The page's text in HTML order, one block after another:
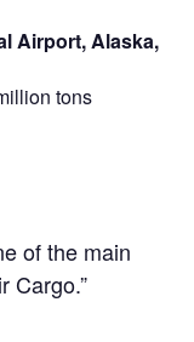
Airport, Alaska,
tons
of the main
Cargo.”